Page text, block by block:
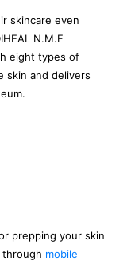
skincare even
N.M.F
eight types of
skin and delivers
prepping your skin
through mobile